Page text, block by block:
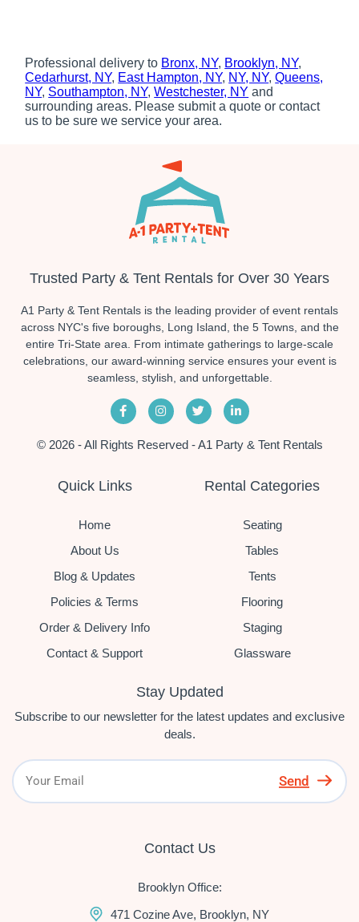
Professional delivery to Bronx, NY, Brooklyn, NY,
Cedarhurst, NY, East Hampton, NY, NY, NY,Queens,
NY, Southampton, NY,Westchester, NY and
surrounding areas. Please submit a quote or contact
us to be sure we service your area.
Trusted Party & Tent Rentals for Over 30 Years
A1 Party & Tent Rentals is the leading provider of event rentals
across NYC's five boroughs, Long Island, the 5 Towns, and the
entire Tri-State area. From intimate gatherings to large-scale
celebrations, our award-winning service ensures your event is
seamless, stylish, and unforgettable.
© 2026 - All Rights Reserved - A1 Party & Tent Rentals
Quick Links
Home
About Us
Blog & Updates
Policies & Terms
Order & Delivery Info
Contact & Support
Rental Categories
Seating
Tables
Tents
Flooring
Staging
Glassware
Stay Updated
Subscribe to our newsletter for the latest updates and exclusive
deals.
Send
Contact Us
Brooklyn Office:
471 Cozine Ave, Brooklyn, NY